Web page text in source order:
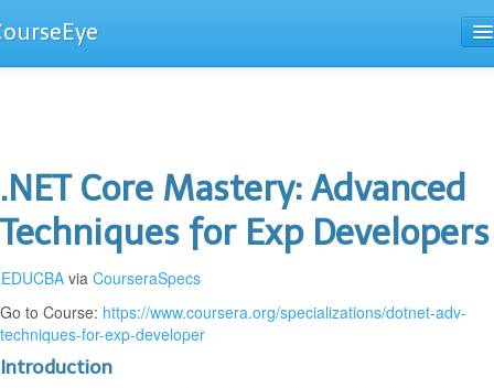
.NET Core Mastery: Advanced
Techniques for Exp Developers
EDUCBA via CourseraSpecs
Go to Course: https://www.coursera.org/specializations/dotnet-adv-
techniques-for-exp-developer
Introduction